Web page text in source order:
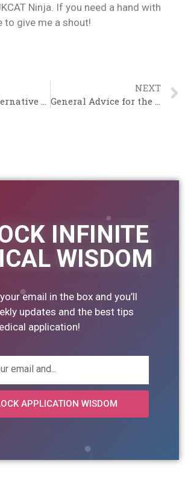
Ninja. If you need a hand with
to give me a shout!
NEXT
INFINITE
WISDOM
email in the box and you’ll
updates and the best tips
application!
APPLICATION WISDOM